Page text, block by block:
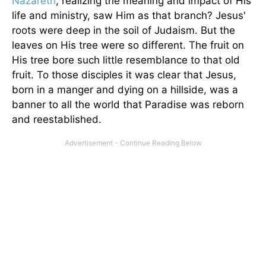
life and ministry, saw Him as that branch? Jesus'
roots were deep in the soil of Judaism. But the
leaves on His tree were so different. The fruit on
His tree bore such little resemblance to that old
fruit. To those disciples it was clear that Jesus,
born in a manger and dying on a hillside, was a
banner to all the world that Paradise was reborn
and reestablished.